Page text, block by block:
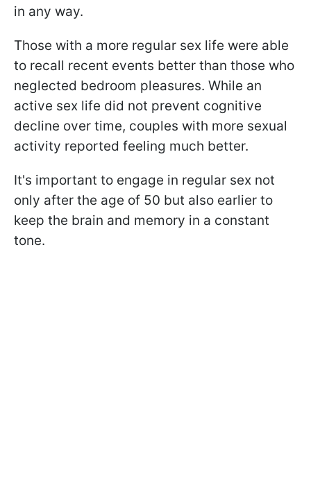
in any way.
Those with a more regular sex life were able
to recall recent events better than those who
neglected bedroom pleasures. While an
active sex life did not prevent cognitive
decline over time, couples with more sexual
activity reported feeling much better.
It's important to engage in regular sex not
only after the age of 50 but also earlier to
keep the brain and memory in a constant
tone.